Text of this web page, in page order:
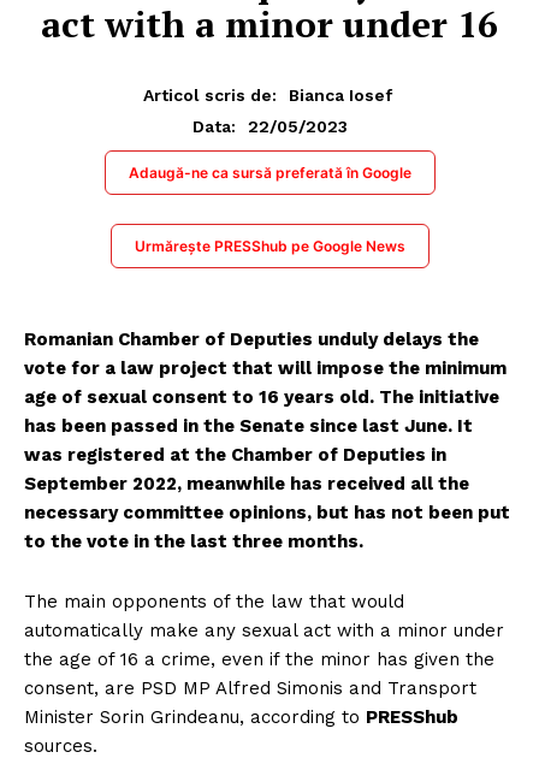
act with a minor under 16
Articol scris de:
Bianca Iosef
Data:
22/05/2023
Adaugă-ne ca sursă preferată în Google
Urmărește PRESShub pe Google News
Romanian Chamber of Deputies unduly delays the
vote for a law project that will impose the minimum
age of sexual consent to 16 years old. The initiative
has been passed in the Senate since last June. It
was registered at the Chamber of Deputies in
September 2022, meanwhile has received all the
necessary committee opinions, but has not been put
to the vote in the last three months.
The main opponents of the law that would
automatically make any sexual act with a minor under
the age of 16 a crime, even if the minor has given the
consent, are PSD MP Alfred Simonis and Transport
Minister Sorin Grindeanu, according to PRESShub
sources.